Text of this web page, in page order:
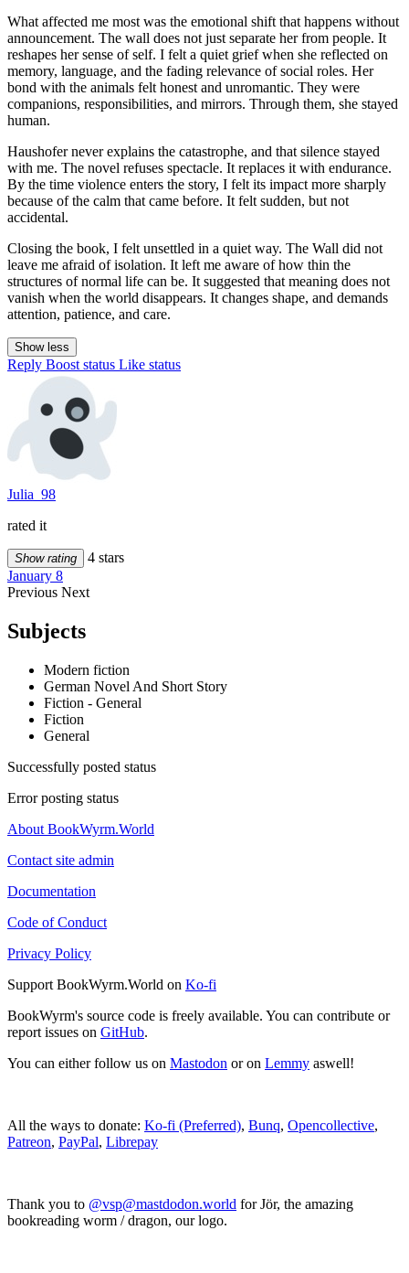
What affected me most was the emotional shift that happens without
announcement. The wall does not just separate her from people. It
reshapes her sense of self. I felt a quiet grief when she reflected on
memory, language, and the fading relevance of social roles. Her
bond with the animals felt honest and unromantic. They were
companions, responsibilities, and mirrors. Through them, she stayed
human.
Haushofer never explains the catastrophe, and that silence stayed
with me. The novel refuses spectacle. It replaces it with endurance.
By the time violence enters the story, I felt its impact more sharply
because of the calm that came before. It felt sudden, but not
accidental.
Closing the book, I felt unsettled in a quiet way. The Wall did not
leave me afraid of isolation. It left me aware of how thin the
structures of normal life can be. It suggested that meaning does not
vanish when the world disappears. It changes shape, and demands
attention, patience, and care.
Show less
Reply Boost status Like status
Julia_98
rated it
Show rating
4 stars
January 8
Previous Next
Subjects
Modern fiction
German Novel And Short Story
Fiction - General
Fiction
General
Successfully posted status
Error posting status
About BookWyrm.World
Contact site admin
Documentation
Code of Conduct
Privacy Policy
Support BookWyrm.World on Ko-fi
BookWyrm's source code is freely available. You can contribute or
report issues on GitHub.
You can either follow us on Mastodon or on Lemmy aswell!
All the ways to donate: Ko-fi (Preferred), Bunq, Opencollective,
Patreon, PayPal, Librepay
Thank you to @vsp@mastdodon.world for Jör, the amazing
bookreading worm / dragon, our logo.